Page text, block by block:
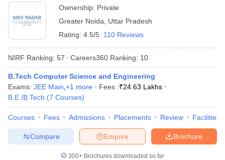
Ownership: Private
Greater Noida
Uttar Pradesh
Rating: 4.5/5 110 Reviews
NIRF Ranking: 57 Careers360 Ranking: 10
B.Tech Computer Science and Engineering
Exams: JEE Main +1 more Fees :₹24.63 Lakhs
B.E /B.Tech (7 Courses)
Courses Fees Admissions Placements Review Facilities
Brochure
Enquire
Compare
300+ Brochures downloaded so far